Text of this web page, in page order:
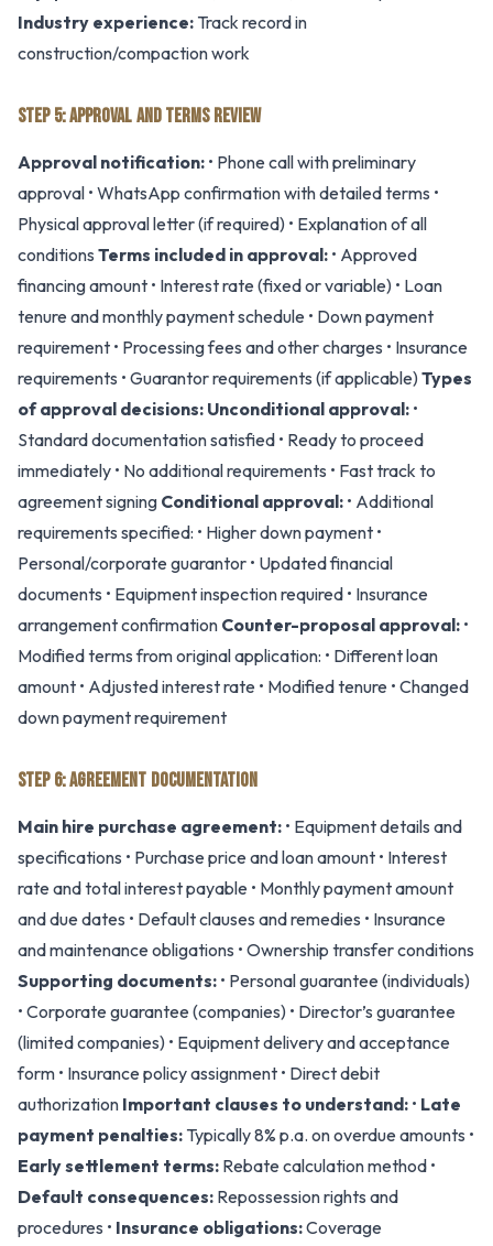
Industry experience: Track record in
construction/compaction work
STEP 5: APPROVAL AND TERMS REVIEW
Approval notification: • Phone call with preliminary
approval • WhatsApp confirmation with detailed terms •
Physical approval letter (if required) • Explanation of all
conditions Terms included in approval: • Approved
financing amount • Interest rate (fixed or variable) • Loan
tenure and monthly payment schedule • Down payment
requirement • Processing fees and other charges • Insurance
requirements • Guarantor requirements (if applicable)Types
of approval decisions: Unconditional approval: •
Standard documentation satisfied • Ready to proceed
immediately • No additional requirements • Fast track to
agreement signing Conditional approval: • Additional
requirements specified: • Higher down payment •
Personal/corporate guarantor • Updated financial
documents • Equipment inspection required • Insurance
arrangement confirmation Counter-proposal approval: •
Modified terms from original application: • Different loan
amount • Adjusted interest rate • Modified tenure • Changed
down payment requirement
STEP 6: AGREEMENT DOCUMENTATION
Main hire purchase agreement: • Equipment details and
specifications • Purchase price and loan amount • Interest
rate and total interest payable • Monthly payment amount
and due dates • Default clauses and remedies • Insurance
and maintenance obligations • Ownership transfer conditions
Supporting documents: • Personal guarantee (individuals)
• Corporate guarantee (companies) • Director’s guarantee
(limited companies) • Equipment delivery and acceptance
form • Insurance policy assignment • Direct debit
authorization Important clauses to understand: • Late
payment penalties: Typically 8% p.a. on overdue amounts •
Early settlement terms: Rebate calculation method •
Default consequences: Repossession rights and
procedures • Insurance obligations:Coverage